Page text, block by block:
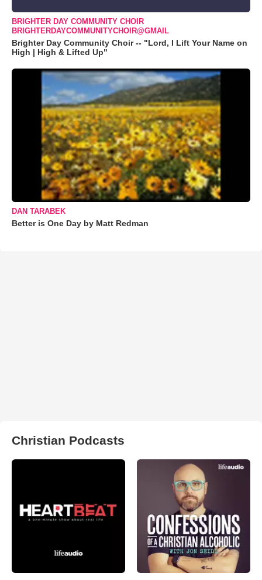
BRIGHTER DAY COMMUNITY CHOIR
BRIGHTERDAYCOMMUNITYCHOIR@GMAIL
Brighter Day Community Choir -- "Lord, I Lift Your Name on
High | High & Lifted Up"
DAN TARABEK
Better is One Day by Matt Redman
Christian Podcasts